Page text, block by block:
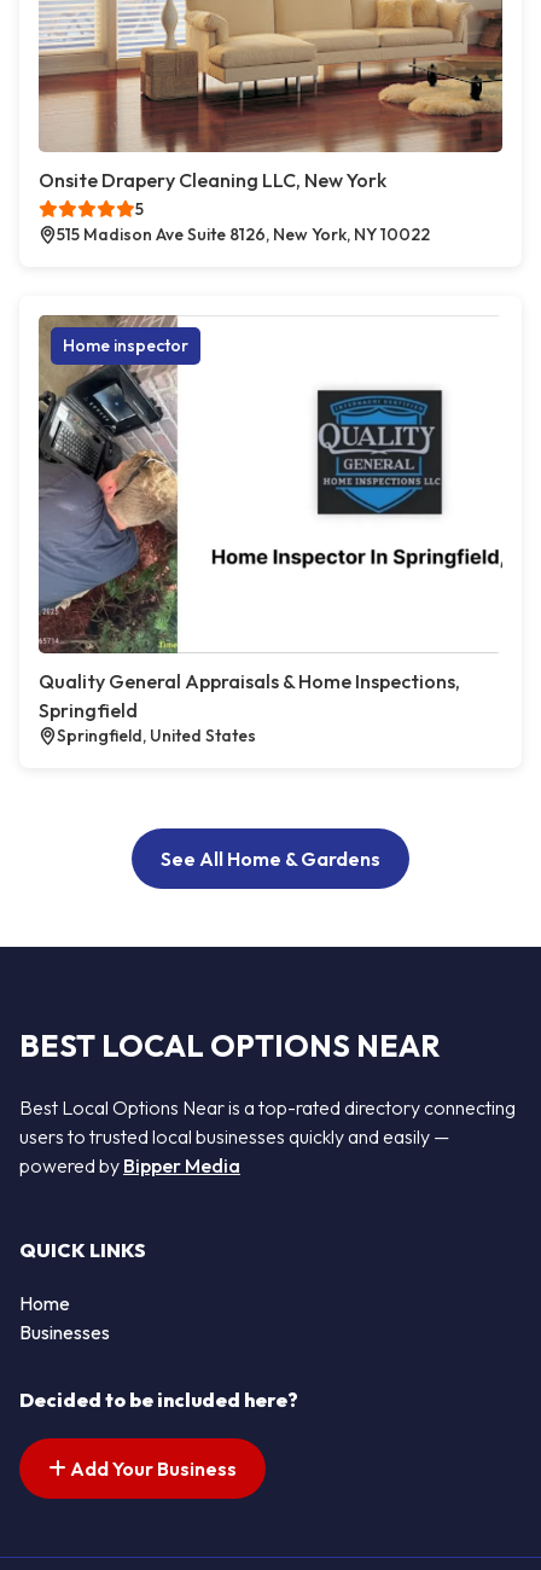
Onsite Drapery Cleaning LLC, New York
5
515 Madison Ave Suite 8126, New York, NY 10022
Home inspector
Quality General Appraisals & Home Inspections,
Springfield
Springfield, United States
See All Home & Gardens
BEST LOCAL OPTIONS NEAR
Best Local Options Near is a top-rated directory connecting
users to trusted local businesses quickly and easily —
powered by Bipper Media
QUICK LINKS
Home
Businesses
Decided to be included here?
Add Your Business